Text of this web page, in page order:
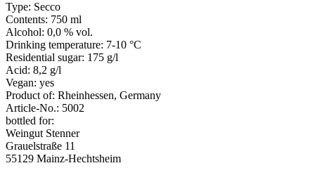
Type: Secco
Contents: 750 ml
Alcohol: 0,0 % vol.
Drinking temperature: 7-10 °C
Residential sugar: 175 g/l
Acid: 8,2 g/l
Vegan: yes
Product of: Rheinhessen, Germany
Article-No.: 5002
bottled for:
Weingut Stenner
Grauelstraße 11
55129 Mainz-Hechtsheim